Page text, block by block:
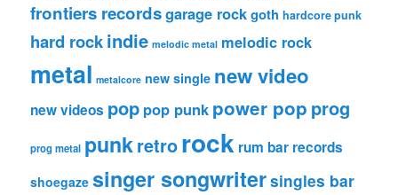
frontiers recordsgarage rockgoth hardcore punk
hard rockindie melodic metal melodic rock
metal metalcore new single new video
new videos pop pop punk power pop prog
prog metal punkretrorock rum bar records
shoegaze singer songwritersingles bar